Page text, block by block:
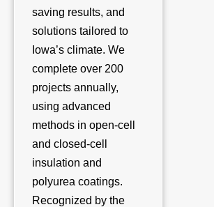
saving results, and
solutions tailored to
Iowa’s climate. We
complete over 200
projects annually,
using advanced
methods in open-cell
and closed-cell
insulation and
polyurea coatings.
Recognized by the